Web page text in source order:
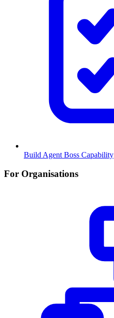
Build Agent Boss Capability
For Organisations